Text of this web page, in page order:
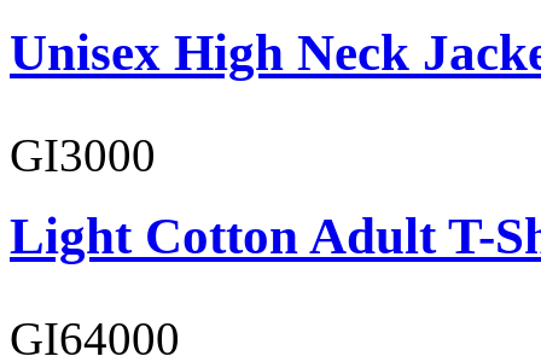
Unisex High Neck
GI3000
Light Cotton Adult T-
GI64000